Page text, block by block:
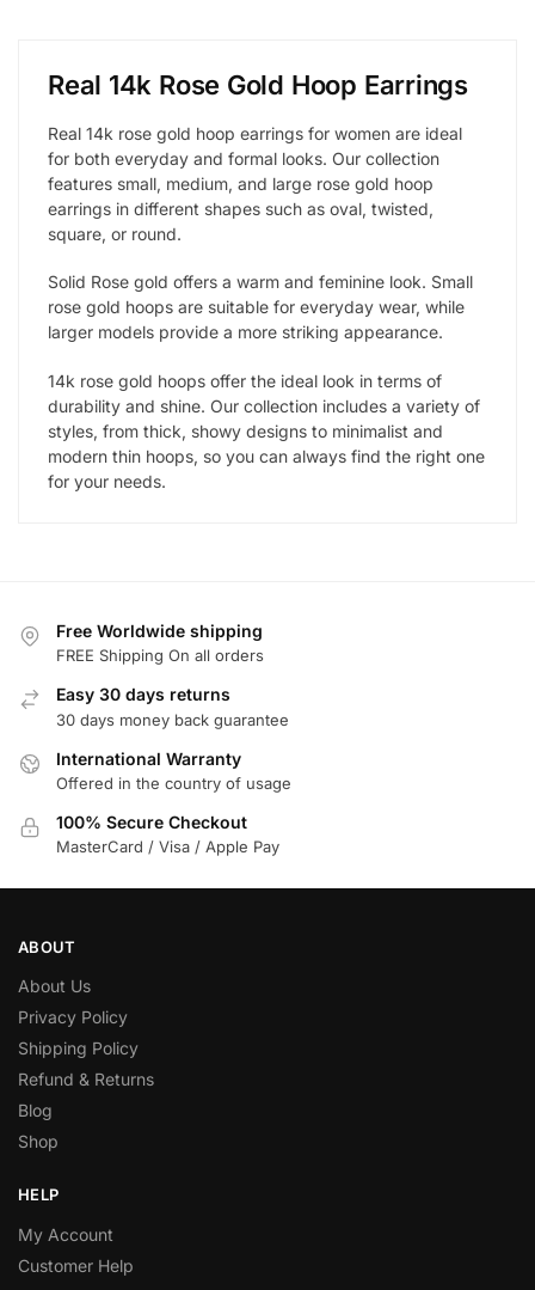
Real 14k Rose Gold Hoop Earrings
Real 14k rose gold hoop earrings for women are ideal
for both everyday and formal looks. Our collection
features small, medium, and large rose gold hoop
earrings in different shapes such as oval, twisted,
square, or round.
Solid Rose gold offers a warm and feminine look. Small
rose gold hoops are suitable for everyday wear, while
larger models provide a more striking appearance.
14k rose gold hoops offer the ideal look in terms of
durability and shine. Our collection includes a variety of
styles, from thick, showy designs to minimalist and
modern thin hoops, so you can always find the right one
for your needs.
Free Worldwide shipping
FREE Shipping On all orders
Easy 30 days returns
30 days money back guarantee
International Warranty
Offered in the country of usage
100% Secure Checkout
MasterCard / Visa / Apple Pay
ABOUT
About Us
Privacy Policy
Shipping Policy
Refund & Returns
Blog
Shop
HELP
My Account
Customer Help